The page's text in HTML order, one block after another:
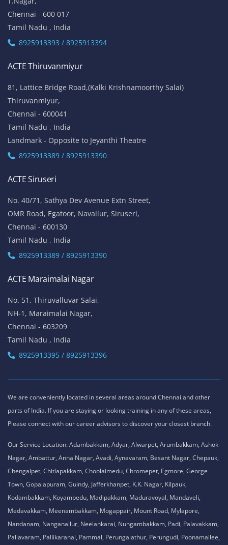
Chennai - 600 017
Tamil Nadu , India
8925913393 / 8925913394
ACTE Thiruvanmiyur
81, Lattice Bridge Road,(Kalki Krishnamoorthy Salai)
Thiruvanmiyur,
Chennai - 600041
Tamil Nadu , India
Landmark - Opposite to Jeyanthi Theatre
8925913389 / 8925913390
ACTE Siruseri
No. 40/71, Sathya Dev Avenue Extn Street,
OMR Road, Egatoor, Navallur, Siruseri,
Chennai - 600130
Tamil Nadu , India
8925913389 / 8925913390
ACTE Maraimalai Nagar
No. 51, Thiruvalluvar Salai,
NH-1, Maraimalai Nagar,
Chennai - 603209
Tamil Nadu , India
8925913395 / 8925913396
We are conveniently located in several areas around Chennai and other
parts of India. If you are staying or looking training in any of these areas,
Please connect with our career advisors to discover your closest branch.
Our Service Location: Adambakkam, Adyar, Alwarpet, Arumbakkam, Ashok
Nagar, Ambattur, Anna Nagar, Avadi, Aynavaram, Besant Nagar, Chepauk,
Chengalpet, Chitlapakkam, Choolaimedu, Chromepet, Egmore, George
Town, Gopalapuram, Guindy, Jafferkhanpet, K.K. Nagar, Kilpauk,
Kodambakkam, Koyambedu, Madipakkam, Maduravoyal, Mandaveli,
Medavakkam, Meenambakkam, Mogappair, Mount Road, Mylapore,
Nandanam, Nanganallur, Neelankarai, Nungambakkam, Padi, Palavakkam,
Pallavaram, Pallikaranai, Pammal, Perungalathur, Perungudi, Poonamallee,